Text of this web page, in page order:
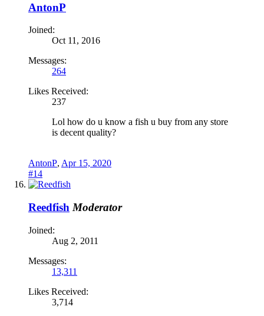
AntonP
Joined:
Oct 11, 2016
Messages:
264
Likes Received:
237
Lol how do u know a fish u buy from any store
is decent quality?
AntonP, Apr 15, 2020
#14
Reedfish Moderator
Joined:
Aug 2, 2011
Messages:
13,311
Likes Received:
3,714